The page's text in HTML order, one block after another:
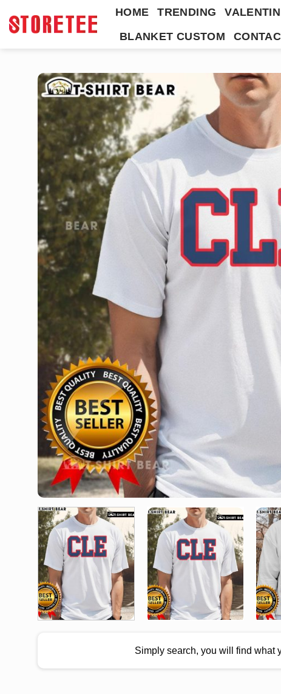
HOME TRENDING
BLANKET CUSTOM
Simply search, you will find what